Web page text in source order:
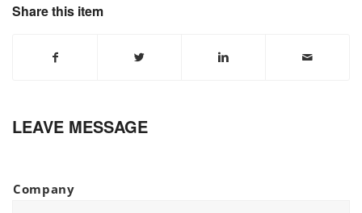
Share this item
LEAVE MESSAGE
Company